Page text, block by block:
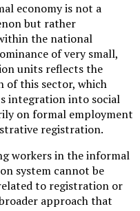
but rather
the national
of very small,
units reflects the
this sector, which
integration into social
on formal employment
registration.
system cannot be
to registration or
approach that